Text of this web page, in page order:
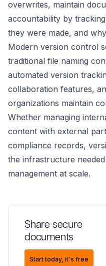
overwrites, maintain
accountability by
they were made, and
Modern version control
traditional file naming
automated version
collaboration features,
organizations maintain
Whether managing
content with external
compliance records,
the infrastructure
management at scale.
Share secure
documents
Start today, it's free